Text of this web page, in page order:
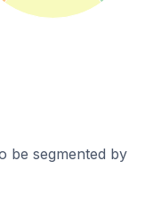
be segmented by